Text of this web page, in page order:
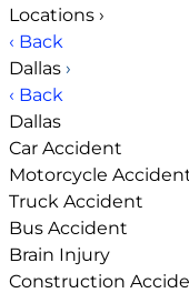
Locations ›
‹ Back
Dallas ›
‹ Back
Dallas
Car Accident
Motorcycle
Truck Accident
Bus Accident
Brain Injury
Construction